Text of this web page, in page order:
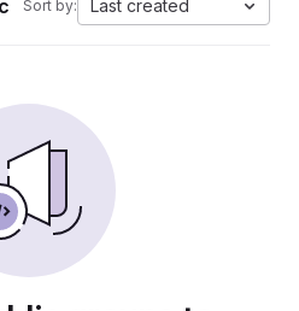
Sort by: Last created